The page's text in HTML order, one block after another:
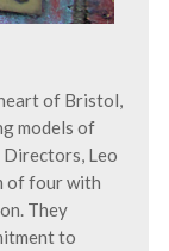
of Bristol,
models of
Leo
of four with
They
to